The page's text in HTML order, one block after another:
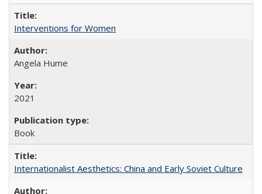
Interventions for Women
Angela Hume
2021
Book
Internationalist Aesthetics: China and Early Soviet Culture